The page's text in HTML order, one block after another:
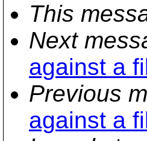
This
Next
against a
Previous
against a